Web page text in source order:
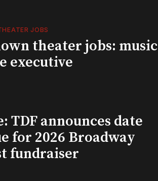
JOBS
theater jobs: music
executive
TDF announces date
for 2026 Broadway
fundraiser